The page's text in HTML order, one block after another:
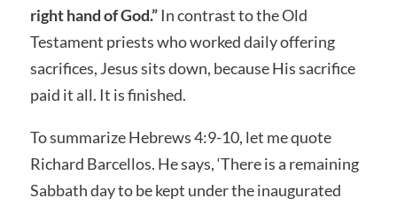
right hand of God.”In contrast to the Old
Testament priests who worked daily offering
sacrifices, Jesus sits down, because His sacrifice
paid it all. It is finished.
To summarize Hebrews 4:9-10, let me quote
Richard Barcellos. He says, ‘There is a remaining
Sabbath day to be kept under the inaugurated